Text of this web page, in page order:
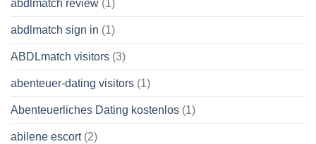
abdlmatch review (1)
abdlmatch sign in (1)
ABDLmatch visitors (3)
abenteuer-dating visitors (1)
Abenteuerliches Dating kostenlos (1)
abilene escort(2)